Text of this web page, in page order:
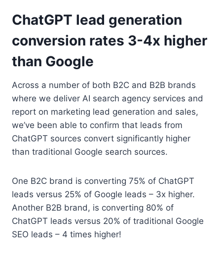
ChatGPT lead generation
conversion rates 3-4x higher
than Google
Across a number of both B2C and B2B brands
where we deliver AI search agency services and
report on marketing lead generation and sales,
we’ve been able to confirm that leads from
ChatGPT sources convert significantly higher
than traditional Google search sources.
One B2C brand is converting 75% of ChatGPT
leads versus 25% of Google leads – 3x higher.
Another B2B brand, is converting 80% of
ChatGPT leads versus 20% of traditional Google
SEO leads – 4 times higher!